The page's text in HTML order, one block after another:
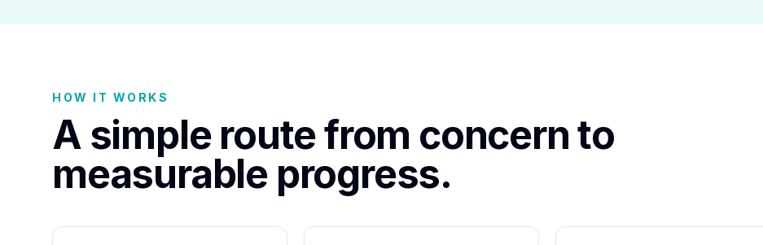
HOW IT WORKS
A simple route from concern to
measurable progress.